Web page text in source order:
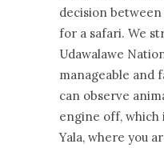
decision between
for a safari. We
Udawalawe
manageable and
can observe
engine off, which
Yala, where you